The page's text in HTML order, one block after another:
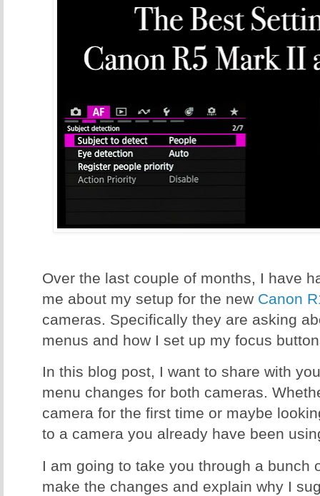
Over the last couple of months, I have
me about my setup for the new Canon
cameras. Specifically they are asking
menus and how I set up my focus
In this blog post, I want to share with
menu changes for both cameras.
camera for the first time or maybe
to a camera you already have been
I am going to take you through a bunch
make the changes and explain why I